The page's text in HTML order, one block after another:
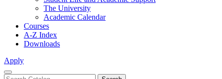
The University
Academic Calendar
Courses
A-Z Index
Downloads
Apply
Close